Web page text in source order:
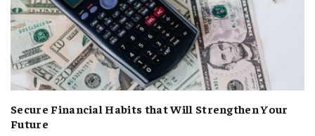
Secure Financial Habits that Will Strengthen Your
Future